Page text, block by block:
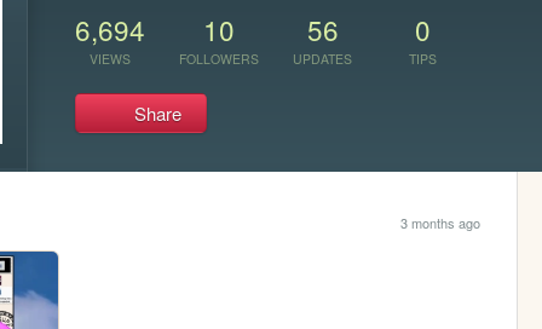
6,694
VIEWS
10
FOLLOWERS
56
UPDATES
0
TIPS
Share
3 months ago